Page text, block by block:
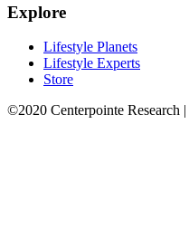
Explore
Lifestyle Planets
Lifestyle Experts
Store
©2020 Centerpointe Research |